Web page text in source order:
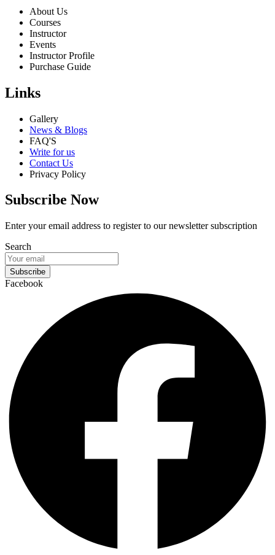
About Us
Courses
Instructor
Events
Instructor Profile
Purchase Guide
Links
Gallery
News & Blogs
FAQ'S
Write for us
Contact Us
Privacy Policy
Subscribe Now
Enter your email address to register to our newsletter subscription
Search
Subscribe
Facebook